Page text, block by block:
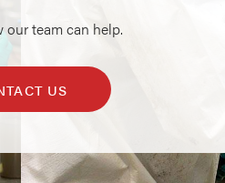
team can help.
US